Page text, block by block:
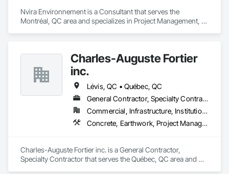
Nvira Environnement is a Consultant that serves the
Montréal, QC area and specializes in Project Management,
Charles-Auguste Fortier
inc.
Lévis, QC • Québec, QC
General Contractor, Specialty Contractor
Commercial, Infrastructure, Institutional
Concrete, Earthwork, Project Management and Coordination
Charles-Auguste Fortier inc. is a General Contractor,
Specialty Contractor that serves the Québec, QC area and